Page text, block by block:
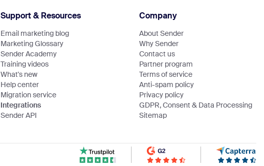
Support & Resources
Email marketing blog
Marketing Glossary
Sender Academy
Training videos
What's new
Help center
Migration service
Integrations
Sender API
Company
About Sender
Why Sender
Contact us
Partner program
Terms of service
Anti-spam policy
Privacy policy
GDPR, Consent & Data Processing
Sitemap